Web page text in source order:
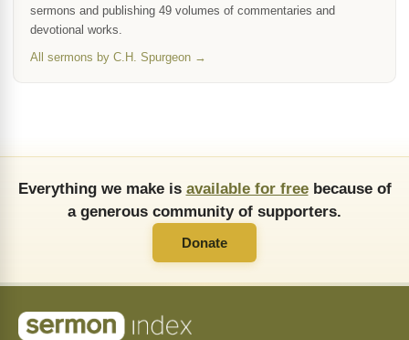
sermons and publishing 49 volumes of commentaries and
devotional works.
All sermons by C.H. Spurgeon →
Everything we make is available for freebecause of
a generous community of supporters.
Donate